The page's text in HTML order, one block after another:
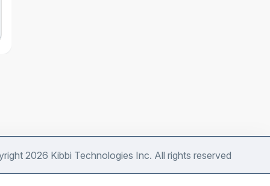
2026 Kibbi Technologies Inc. All rights reserved